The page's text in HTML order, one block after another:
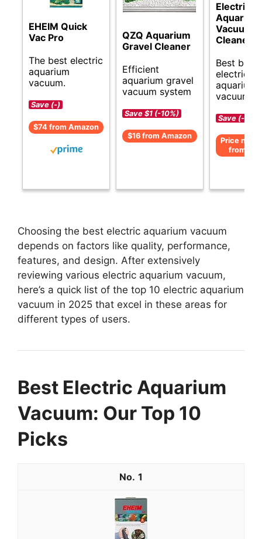
EHEIM Quick
Vac Pro
The best electric
aquarium
vacuum.
Save (-)
$74 from Amazon
QZQ Aquarium
Gravel Cleaner
Efficient
aquarium gravel
vacuum system
Save $1 (-10%)
$16 from Amazon
Electric
Aquarium
Vacuum
Cleaner
Best
electric
aquarium
vacuum
Save (-)
Price not
from
Choosing the best electric aquarium vacuum
depends on factors like quality, performance,
features, and design. After extensively
reviewing various electric aquarium vacuum,
here’s a quick list of the top 10 electric aquarium
vacuum in 2025 that excel in these areas for
different types of users.
Best Electric Aquarium
Vacuum: Our Top 10
Picks
1